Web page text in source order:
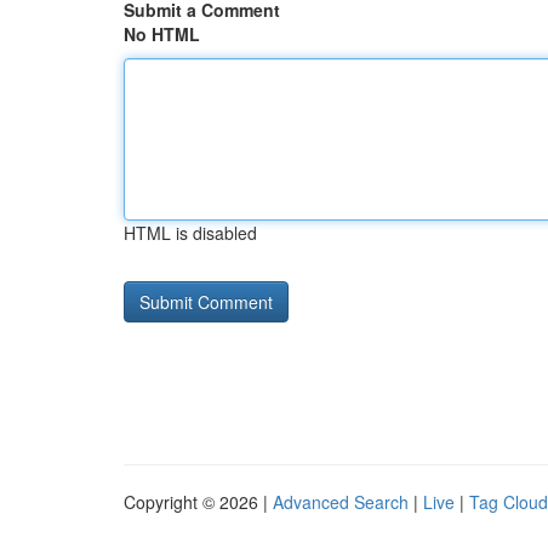
Submit a Comment
No HTML
HTML is disabled
Copyright © 2026 | Advanced Search | Live | Tag Cloud